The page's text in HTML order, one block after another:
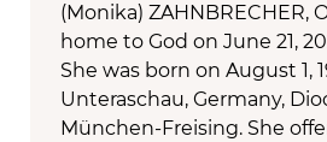
(Monika) ZAHNBRECHER,
home to God on June 21,
She was born on August 1,
Unteraschau, Germany,
München-Freising. She